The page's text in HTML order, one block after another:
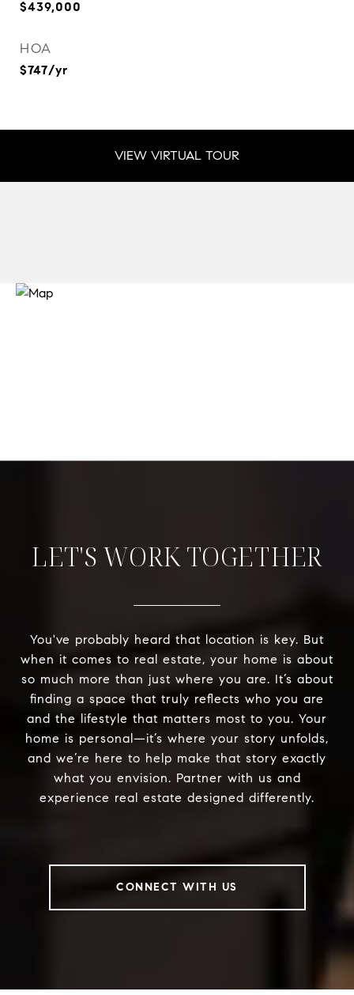
$439,000
HOA
$747/yr
VIEW VIRTUAL TOUR
LET'S WORK TOGETHER
You've probably heard that location is key. But
when it comes to real estate, your home is about
so much more than just where you are. It’s about
finding a space that truly reflects who you are
and the lifestyle that matters most to you. Your
home is personal—it’s where your story unfolds,
and we’re here to help make that story exactly
what you envision. Partner with us and
experience real estate designed differently.
CONNECT WITH US